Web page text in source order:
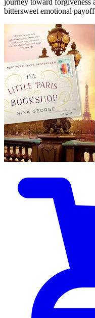
journey toward forgiveness
bittersweet emotional